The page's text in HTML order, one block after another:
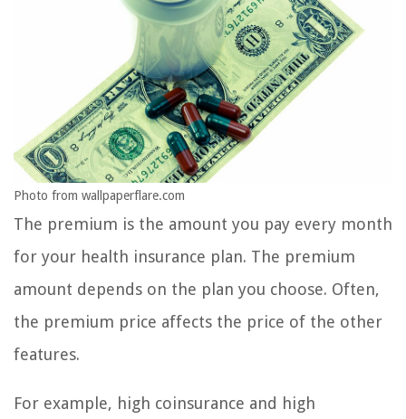
Photo from wallpaperflare.com
The premium is the amount you pay every month
for your health insurance plan. The premium
amount depends on the plan you choose. Often,
the premium price affects the price of the other
features.
For example, high coinsurance and high